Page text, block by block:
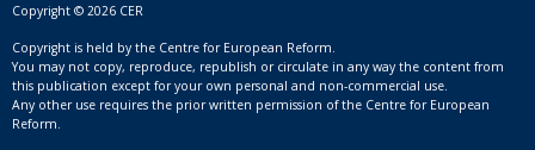
Copyright © 2026 CER
Copyright is held by the Centre for European Reform.
You may not copy, reproduce, republish or circulate in any way the content from
this publication except for your own personal and non-commercial use.
Any other use requires the prior written permission of the Centre for European
Reform.